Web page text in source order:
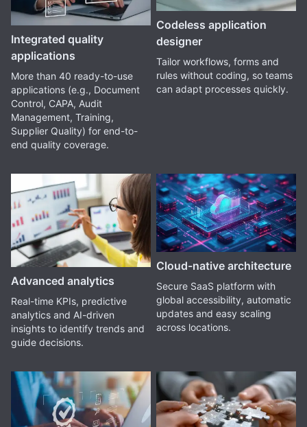
Integrated quality
applications
More than 40 ready-to-use
applications (e.g., Document
Control, CAPA, Audit
Management, Training,
Supplier Quality) for end-to-
end quality coverage.
Codeless application
designer
Tailor workflows, forms and
rules without coding, so teams
can adapt processes quickly.
Advanced analytics
Real-time KPIs, predictive
analytics and AI-driven
insights to identify trends and
guide decisions.
Cloud-native architecture
Secure SaaS platform with
global accessibility, automatic
updates and easy scaling
across locations.